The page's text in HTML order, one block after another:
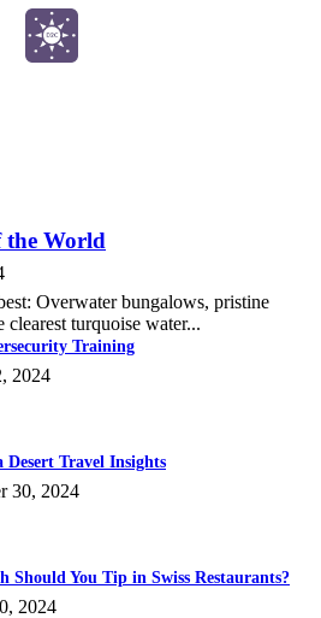
the World
Overwater bungalows, pristine
clearest turquoise water...
Training
2024
Travel Insights
30, 2024
Should You Tip in Swiss Restaurants?
2024